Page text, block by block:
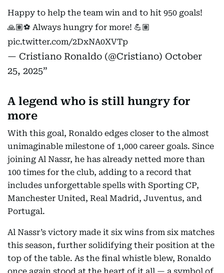
Happy to help the team win and to hit 950 goals!
🙏🏽⚽️ Always hungry for more! 💪🏽
pic.twitter.com/2DxNA0XVTp
— Cristiano Ronaldo (@Cristiano) October
25, 2025
A legend who is still hungry for
more
With this goal, Ronaldo edges closer to the almost
unimaginable milestone of 1,000 career goals. Since
joining Al Nassr, he has already netted more than
100 times for the club, adding to a record that
includes unforgettable spells with Sporting CP,
Manchester United, Real Madrid, Juventus, and
Portugal.
Al Nassr’s victory made it six wins from six matches
this season, further solidifying their position at the
top of the table. As the final whistle blew, Ronaldo